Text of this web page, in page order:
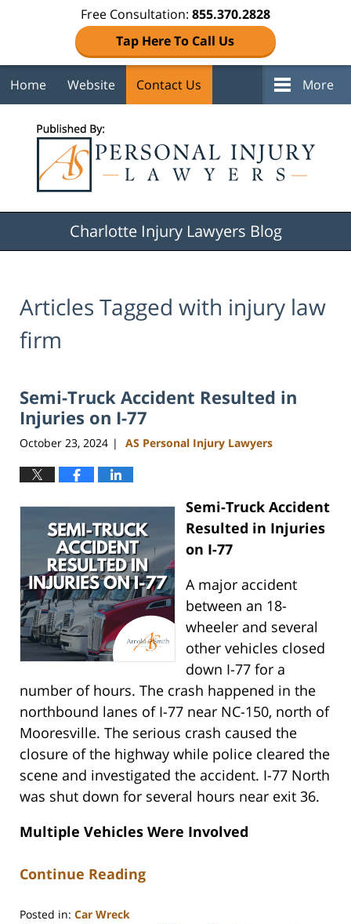
Free Consultation: 855.370.2828
Tap Here To Call Us
Home Website Contact Us More
Charlotte Injury Lawyers Blog
Articles Tagged with injury law
firm
Semi-Truck Accident Resulted in
Injuries on I-77
October 23, 2024 | AS Personal Injury Lawyers
Semi-Truck Accident
Resulted in Injuries
on I-77
A major accident
between an 18-
wheeler and several
other vehicles closed
down I-77 for a
number of hours. The crash happened in the
northbound lanes of I-77 near NC-150, north of
Mooresville. The serious crash caused the
closure of the highway while police cleared the
scene and investigated the accident. I-77 North
was shut down for several hours near exit 36.
Multiple Vehicles Were Involved
Continue Reading
Posted in: Car Wreck